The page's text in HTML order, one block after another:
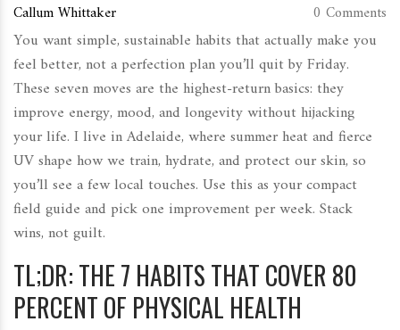
Callum Whittaker 0 Comments
You want simple, sustainable habits that actually make you
feel better, not a perfection plan you’ll quit by Friday.
These seven moves are the highest-return basics: they
improve energy, mood, and longevity without hijacking
your life. I live in Adelaide, where summer heat and fierce
UV shape how we train, hydrate, and protect our skin, so
you’ll see a few local touches. Use this as your compact
field guide and pick one improvement per week. Stack
wins, not guilt.
TL;DR: THE 7 HABITS THAT COVER 80
PERCENT OF PHYSICAL HEALTH